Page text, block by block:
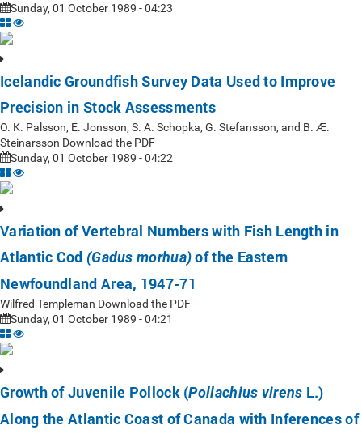
Sunday, 01 October 1989 - 04:23
Icelandic Groundfish Survey Data Used to Improve
Precision in Stock Assessments
O. K. Palsson, E. Jonsson, S. A. Schopka, G. Stefansson, and B. Æ.
Steinarsson Download the PDF
Sunday, 01 October 1989 - 04:22
Variation of Vertebral Numbers with Fish Length in
Atlantic Cod (Gadus morhua)of the Eastern
Newfoundland Area, 1947-71
Wilfred Templeman Download the PDF
Sunday, 01 October 1989 - 04:21
Growth of Juvenile Pollock (Pollachius virens L.)
Along the Atlantic Coast of Canada with Inferences of